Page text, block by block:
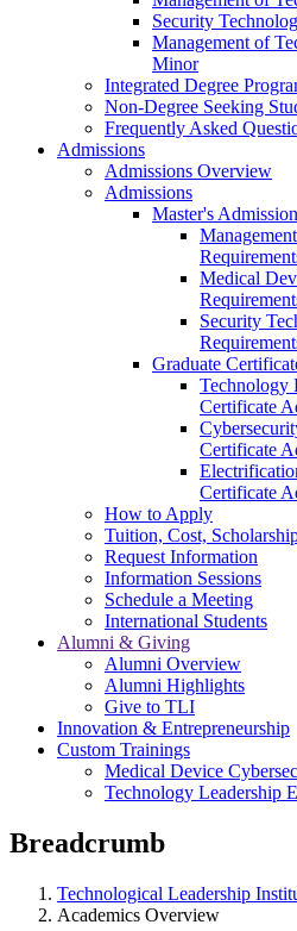
Security
Management of
Minor
Integrated Degree
Non-Degree Seeking
Frequently Asked
Admissions
Admissions Overview
Admissions
Master's
Medical
Security
Graduate
Technology
Certificate
Certificate
Certificate
How to Apply
Tuition, Cost,
Request Information
Information Sessions
Schedule a Meeting
International Students
Alumni & Giving
Alumni Overview
Alumni Highlights
Give to TLI
Innovation & Entrepreneurship
Custom Trainings
Medical Device
Technology Leadership
Breadcrumb
Technological Leadership
Academics Overview